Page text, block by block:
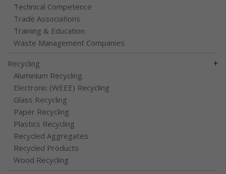
Technical Competence
Trade Associations
Training & Education
Waste Management Companies
Recycling +
Aluminium Recycling
Electronic (WEEE) Recycling
Glass Recycling
Paper Recycling
Plastics Recycling
Recycled Aggregates
Recycled Products
Wood Recycling